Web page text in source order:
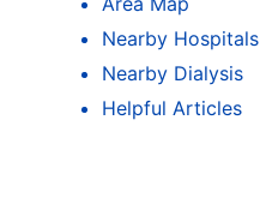
Nearby Hospitals
Nearby Dialysis
Helpful Articles